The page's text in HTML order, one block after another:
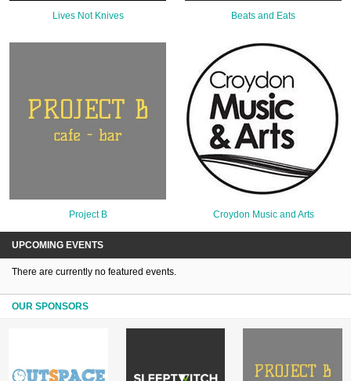
Lives Not Knives Beats and Eats
Project B Croydon Music and Arts
UPCOMING EVENTS
There are currently no featured events.
OUR SPONSORS